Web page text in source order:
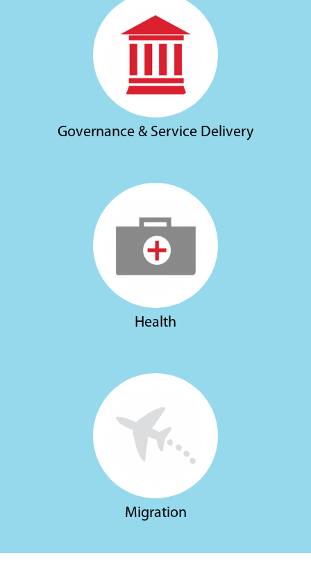
Governance & Service Delivery
Health
Migration